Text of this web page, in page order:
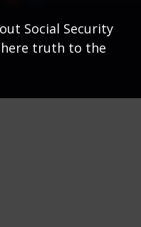
Social Security
truth to the